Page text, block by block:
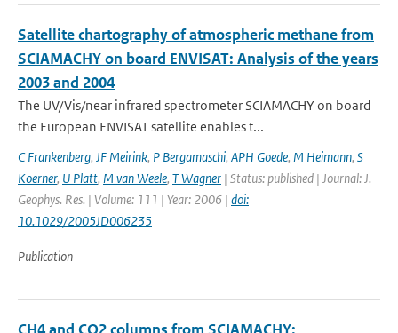
Satellite chartography of atmospheric methane from
SCIAMACHY on board ENVISAT: Analysis of the years
2003 and 2004
The UV/Vis/near infrared spectrometer SCIAMACHY on board
the European ENVISAT satellite enables t...
C Frankenberg, JF Meirink, P Bergamaschi, APH Goede, M Heimann, S
Koerner, U Platt, M van Weele, T Wagner | Status: published | Journal: J.
Geophys. Res. | Volume: 111 | Year: 2006 | doi:
10.1029/2005JD006235
Publication